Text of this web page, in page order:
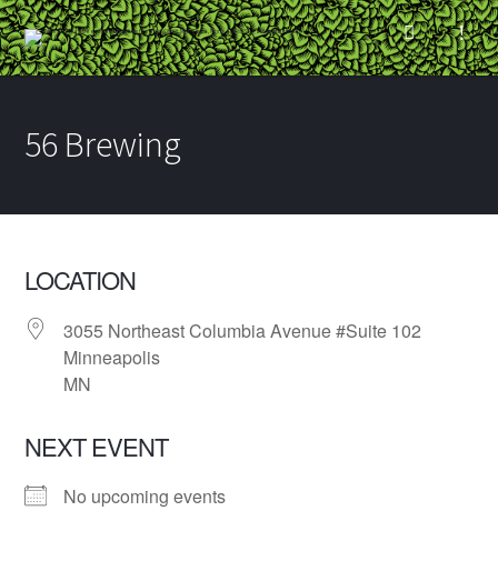
56 Brewing
LOCATION
3055 Northeast Columbia Avenue #Suite 102
Minneapolis
MN
NEXT EVENT
No upcoming events